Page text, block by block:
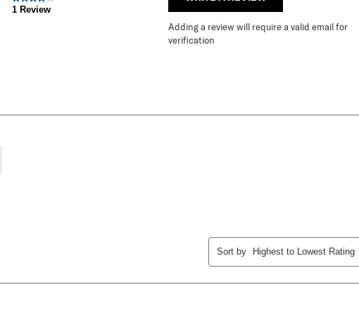
1 Review
Adding a review will require a valid email for
verification
Sort by Highest to Lowest Rating